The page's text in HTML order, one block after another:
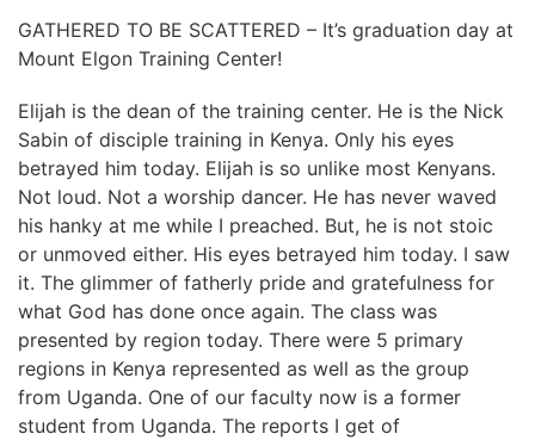
GATHERED TO BE SCATTERED – It’s graduation day at
Mount Elgon Training Center!
Elijah is the dean of the training center. He is the Nick
Sabin of disciple training in Kenya. Only his eyes
betrayed him today. Elijah is so unlike most Kenyans.
Not loud. Not a worship dancer. He has never waved
his hanky at me while I preached. But, he is not stoic
or unmoved either. His eyes betrayed him today. I saw
it. The glimmer of fatherly pride and gratefulness for
what God has done once again. The class was
presented by region today. There were 5 primary
regions in Kenya represented as well as the group
from Uganda. One of our faculty now is a former
student from Uganda. The reports I get of